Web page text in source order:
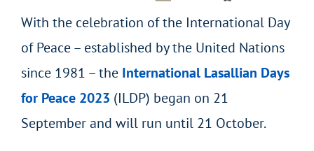
With the celebration of the International Day
of Peace – established by the United Nations
since 1981 – the International Lasallian Days
for Peace 2023 (ILDP) began on 21
September and will run until 21 October.